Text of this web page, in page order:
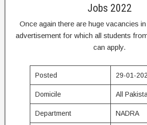
Jobs 2022
Once again there are huge vacancies
advertisement for which all students
can apply.
Posted 29-01-
Domicile All
Department NADRA